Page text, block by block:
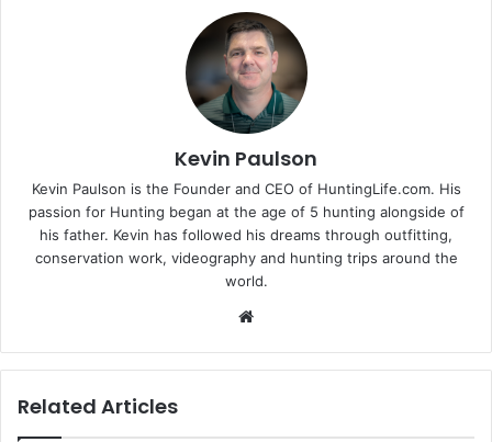
Kevin Paulson
Kevin Paulson is the Founder and CEO of HuntingLife.com. His
passion for Hunting began at the age of 5 hunting alongside of
his father. Kevin has followed his dreams through outfitting,
conservation work, videography and hunting trips around the
world.
Related Articles